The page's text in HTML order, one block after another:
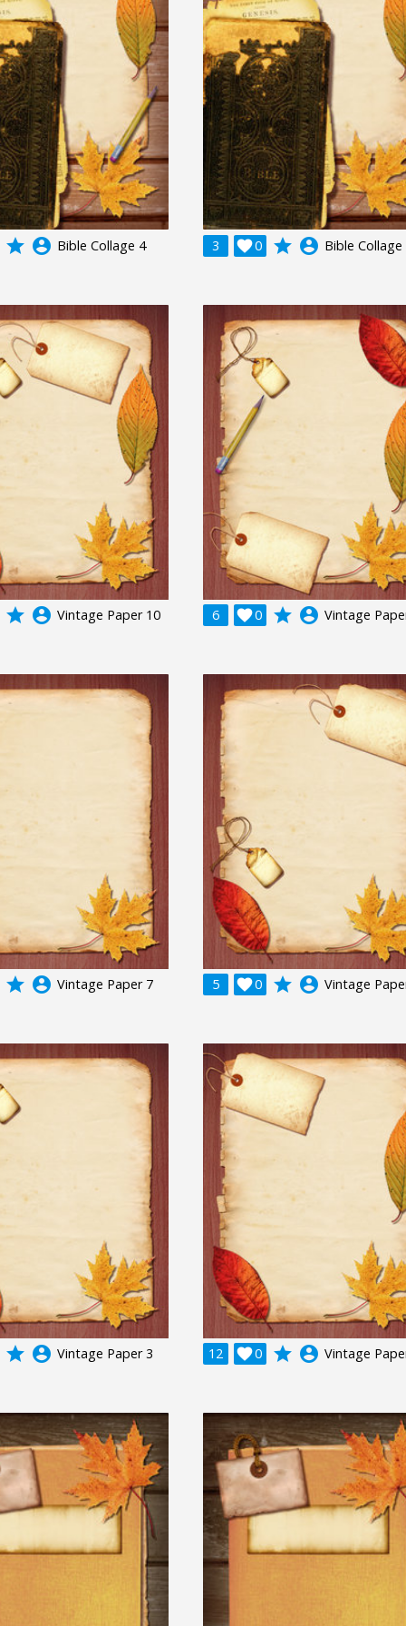
grade account_circle Bible Collage 4 3 0
 grade account_circle Bible Collage
grade account_circle Vintage Paper 10 6 0
 grade account_circle Vintage
grade account_circle Vintage Paper 7 5 0
 grade account_circle Vintage
grade account_circle Vintage Paper 3 12 0
 grade account_circle Vintage